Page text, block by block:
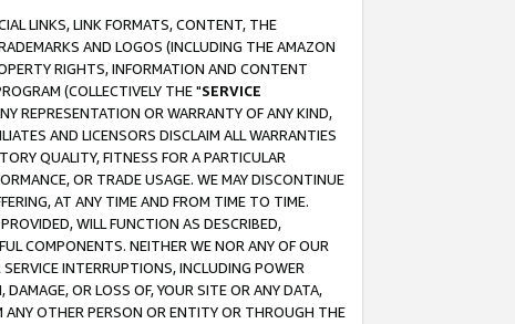
LINKS, LINK FORMATS, CONTENT, THE
AND LOGOS (INCLUDING THE AMAZON
RIGHTS, INFORMATION AND CONTENT
(COLLECTIVELY THE "SERVICE
REPRESENTATION OR WARRANTY OF ANY KIND,
AND LICENSORS DISCLAIM ALL WARRANTIES
QUALITY, FITNESS FOR A PARTICULAR
OR TRADE USAGE. WE MAY DISCONTINUE
AT ANY TIME AND FROM TIME TO TIME.
WILL FUNCTION AS DESCRIBED,
COMPONENTS. NEITHER WE NOR ANY OF OUR
INTERRUPTIONS, INCLUDING POWER
OR LOSS OF, YOUR SITE OR ANY DATA,
ANY OTHER PERSON OR ENTITY OR THROUGH THE